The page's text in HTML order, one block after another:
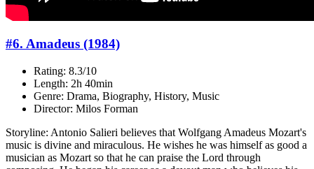
#6. Amadeus (1984)
Rating: 8.3/10
Length: 2h 40min
Genre: Drama, Biography, History, Music
Director: Milos Forman
Storyline: Antonio Salieri believes that Wolfgang Amadeus Mozart's
music is divine and miraculous. He wishes he was himself as good a
musician as Mozart so that he can praise the Lord through